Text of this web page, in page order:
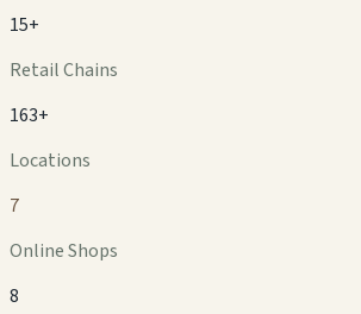
15+
Retail Chains
163+
Locations
7
Online Shops
8